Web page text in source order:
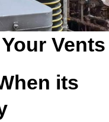
Vents
its